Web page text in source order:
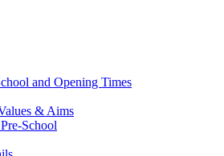
and Opening Times
& Aims
School